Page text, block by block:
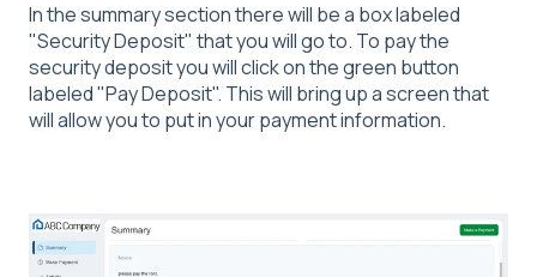
In the summary section there will be a box labeled
"Security Deposit" that you will go to. To pay the
security deposit you will click on the green button
labeled "Pay Deposit". This will bring up a screen that
will allow you to put in your payment information.